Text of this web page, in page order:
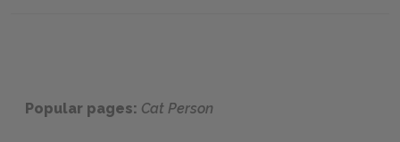
Popular pages: Cat Person